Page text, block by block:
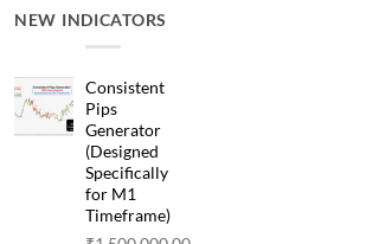
NEW INDICATORS
Consistent
Pips
Generator
(Designed
Specifically
for M1
Timeframe)